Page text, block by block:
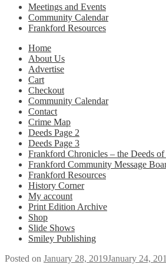
Meetings and Events
Community Calendar
Frankford Resources
Home
About Us
Advertise
Cart
Checkout
Community Calendar
Contact
Crime Map
Deeds Page 2
Deeds Page 3
Frankford Chronicles – the Deeds
Frankford Community Message
Frankford Resources
History Corner
My account
Print Edition Archive
Shop
Slide Shows
Smiley Publishing
Posted on January 28, 2019January 24,